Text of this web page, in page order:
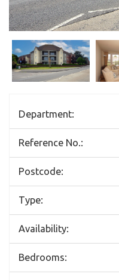
Department:
Reference No.:
Postcode:
Type:
Availability:
Bedrooms: